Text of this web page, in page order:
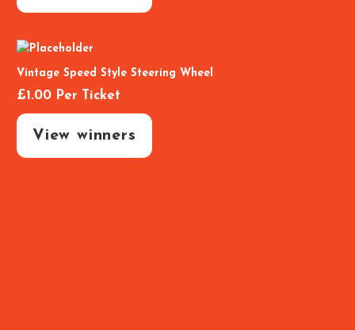
Vintage Speed Style Steering Wheel
£1.00 Per Ticket
View winners